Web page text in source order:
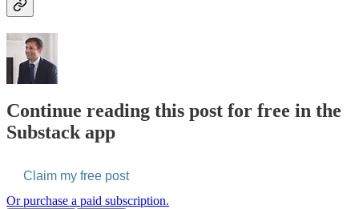
Continue reading this post for free in the
Substack app
Claim my free post
Or purchase a paid subscription.